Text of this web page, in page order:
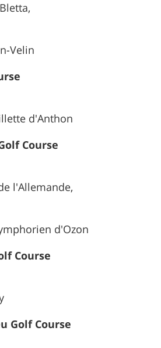
Velin
d'Anthon
Course
l'Allemande,
d'Ozon
Course
Golf Course